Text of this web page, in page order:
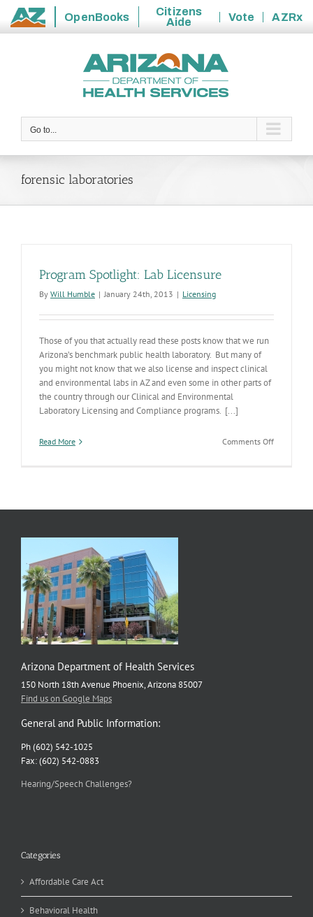
State
OpenBooks
Citizens
Aide
Vote
AZRx
Go to...
forensic laboratories
Program Spotlight: Lab Licensure
By Will Humble | January 24th, 2013 | Licensing
Those of you that actually read these posts know that we run
Arizona’s benchmark public health laboratory. But many of
you might not know that we also license and inspect clinical
and environmental labs in AZ and even some in other parts of
the country through our Clinical and Environmental
Laboratory Licensing and Compliance programs. [...]
Read More Comments Offon
Arizona Department of Health Services
150 North 18th Avenue Phoenix, Arizona 85007
Find us on Google Maps
General and Public Information:
Ph (602) 542-1025
Fax: (602) 542-0883
Hearing/Speech Challenges?
Categories
Affordable Care Act
Behavioral Health